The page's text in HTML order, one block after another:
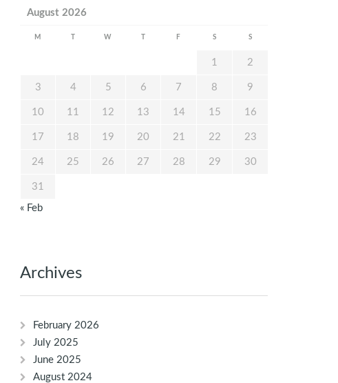
August 2026
M W F S S
1 2
3 4 5 6 7 8 9
10 11 12 13 14 15 16
17 18 19 20 21 22 23
24 25 26 27 28 29 30
31
« Feb
Archives
February 2026
July 2025
June 2025
August 2024